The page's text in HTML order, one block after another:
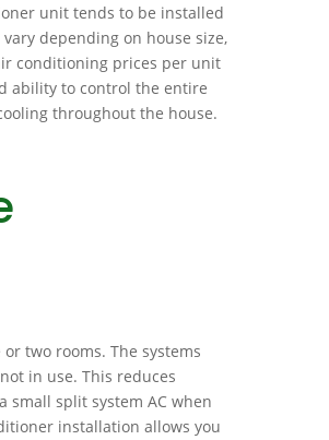
unit tends to be installed
depending on house size,
conditioning prices per unit
ability to control the entire
throughout the house.
two rooms. The systems
in use. This reduces
small split system AC when
installation allows you